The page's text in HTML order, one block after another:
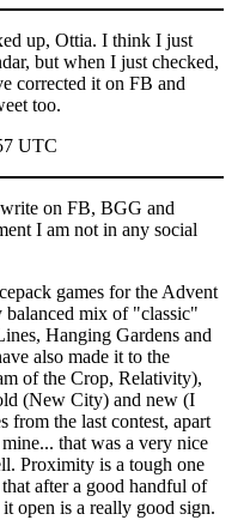
up, Ottia. I think I just
but when I just checked,
corrected it on FB and
too.
UTC
on FB, BGG and
I am not in any social
games for the Advent
balanced mix of "classic"
Hanging Gardens and
also made it to the
of the Crop, Relativity),
(New City) and new (I
from the last contest, apart
that was a very nice
Proximity is a tough one
after a good handful of
open is a really good sign.